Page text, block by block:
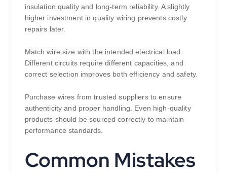
insulation quality and long-term reliability. A slightly
higher investment in quality wiring prevents costly
repairs later.
Match wire size with the intended electrical load.
Different circuits require different capacities, and
correct selection improves both efficiency and safety.
Purchase wires from trusted suppliers to ensure
authenticity and proper handling. Even high-quality
products should be sourced correctly to maintain
performance standards.
Common Mistakes